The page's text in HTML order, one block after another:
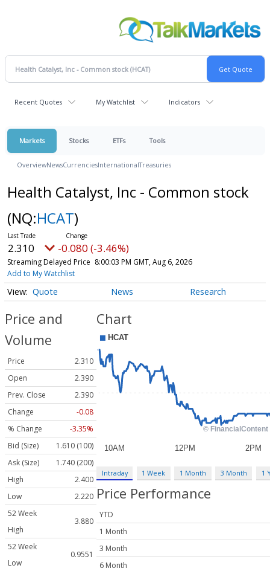
Recent Quotes My Watchlist Indicators
Markets Stocks ETFs Tools
OverviewNewsCurrenciesInternationalTreasuries
Health Catalyst, Inc - Common stock
(NQ:HCAT)
2.310 -0.080 (-3.46%)
Streaming Delayed Price 8:00:03 PM GMT, Aug 6, 2026
Add to My Watchlist
Quote News Research
Price and
Volume
Price
2.310
Open
2.390
Prev. Close
2.390
Change
-0.08
% Change
-3.35%
Bid (Size)
1.610 (100)
Ask (Size)
1.740 (200)
High
2.400
Low
2.220
52 Week
High
3.880
52 Week
Low
0.9551
Chart
Intraday 1 Week 1 Month 3 Month 1
Price Performance
YTD
1 Month
3 Month
6 Month